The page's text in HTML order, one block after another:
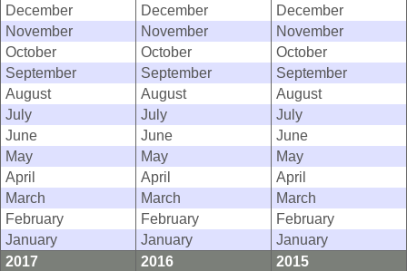
December
December
December
November
November
November
October
October
October
September
September
September
August
August
August
July
July
July
June
June
June
May
May
May
April
April
April
March
March
March
February
February
February
January
January
January
2017
2016
2015